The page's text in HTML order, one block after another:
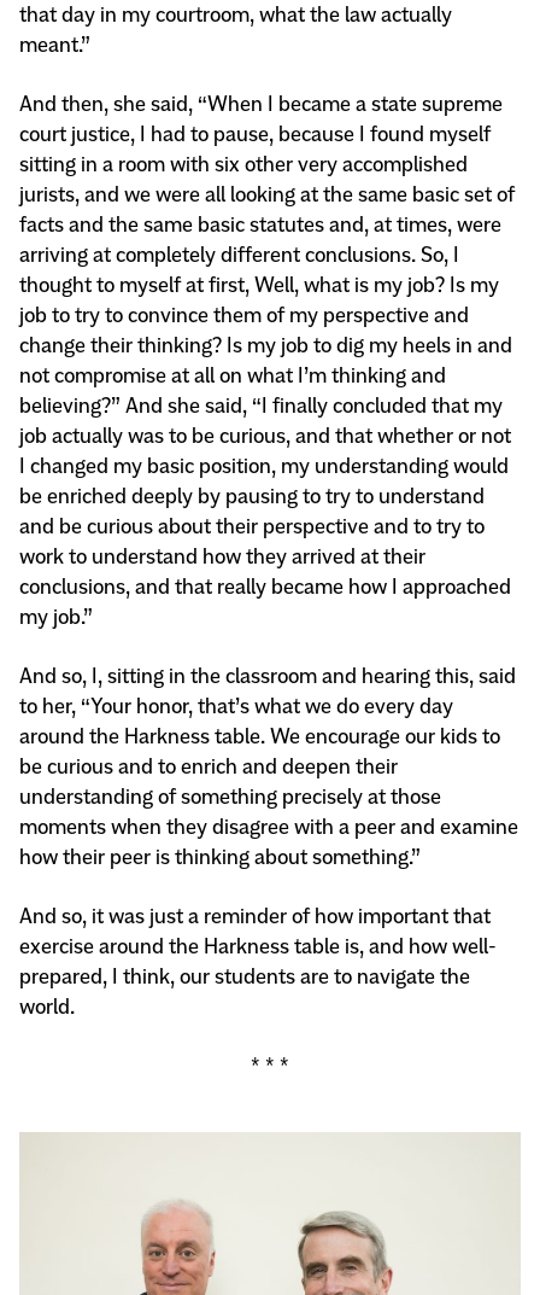
that day in my courtroom, what the law actually
meant.”
And then, she said, “When I became a state supreme
court justice, I had to pause, because I found myself
sitting in a room with six other very accomplished
jurists, and we were all looking at the same basic set of
facts and the same basic statutes and, at times, were
arriving at completely different conclusions. So, I
thought to myself at first, Well, what is my job? Is my
job to try to convince them of my perspective and
change their thinking? Is my job to dig my heels in and
not compromise at all on what I’m thinking and
believing?” And she said, “I finally concluded that my
job actually was to be curious, and that whether or not
I changed my basic position, my understanding would
be enriched deeply by pausing to try to understand
and be curious about their perspective and to try to
work to understand how they arrived at their
conclusions, and that really became how I approached
my job.”
And so, I, sitting in the classroom and hearing this, said
to her, “Your honor, that’s what we do every day
around the Harkness table. We encourage our kids to
be curious and to enrich and deepen their
understanding of something precisely at those
moments when they disagree with a peer and examine
how their peer is thinking about something.”
And so, it was just a reminder of how important that
exercise around the Harkness table is, and how well-
prepared, I think, our students are to navigate the
world.
* * *